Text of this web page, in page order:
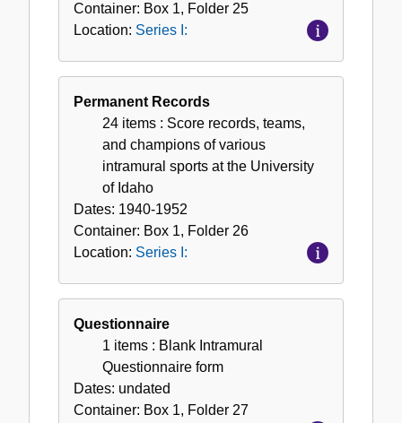
Container: Box 1, Folder 25
Location: Series I:
Permanent Records
24 items : Score records, teams,
and champions of various
intramural sports at the University
of Idaho
Dates: 1940-1952
Container: Box 1, Folder 26
Location: Series I:
Questionnaire
1 items : Blank Intramural
Questionnaire form
Dates: undated
Container: Box 1, Folder 27